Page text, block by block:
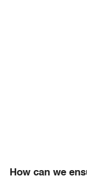
How can we